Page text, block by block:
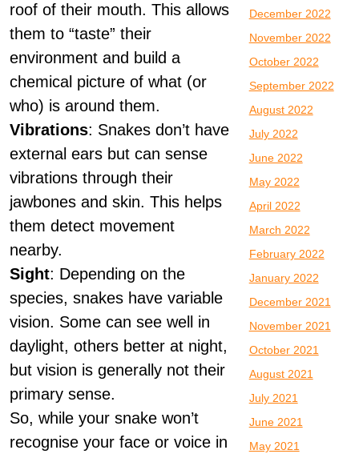
roof of their mouth. This allows
them to “taste” their
environment and build a
chemical picture of what (or
who) is around them.
Vibrations: Snakes don’t have
external ears but can sense
vibrations through their
jawbones and skin. This helps
them detect movement
nearby.
Sight: Depending on the
species, snakes have variable
vision. Some can see well in
daylight, others better at night,
but vision is generally not their
primary sense.
So, while your snake won’t
recognise your face or voice in
December 2022
November 2022
October 2022
September 2022
August 2022
July 2022
June 2022
May 2022
April 2022
March 2022
February 2022
January 2022
December 2021
November 2021
October 2021
August 2021
July 2021
June 2021
May 2021